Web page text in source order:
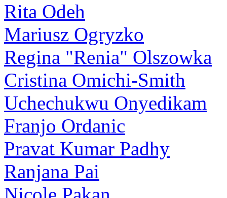
Rita Odeh
Mariusz Ogryzko
Regina "Renia" Olszowka
Cristina Omichi-Smith
Uchechukwu Onyedikam
Franjo Ordanic
Pravat Kumar Padhy
Ranjana Pai